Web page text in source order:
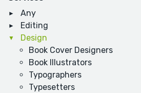
Any
Editing
Design
Book Cover Designers
Book Illustrators
Typographers
Typesetters